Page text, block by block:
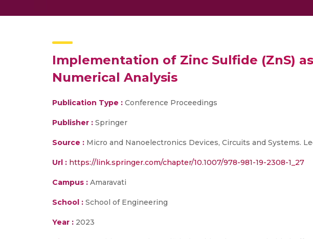
Implementation of Zinc Sulfide (ZnS)
Numerical Analysis
Publication Type : Conference Proceedings
Publisher : Springer
Source : Micro and Nanoelectronics Devices, Circuits and Systems.
Url : https://link.springer.com/chapter/10.1007/978-981-19-2308-1_27
Campus : Amaravati
School : School of Engineering
Year : 2023